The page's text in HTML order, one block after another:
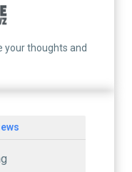
your thoughts and